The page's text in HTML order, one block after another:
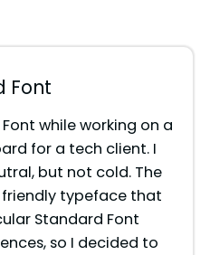
Font
while working on a
for a tech client. I
but not cold. The
typeface that
Standard Font
so I decided to